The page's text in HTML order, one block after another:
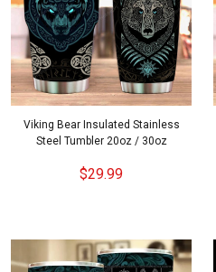
Viking Bear Insulated Stainless
Steel Tumbler 20oz / 30oz
$29.99